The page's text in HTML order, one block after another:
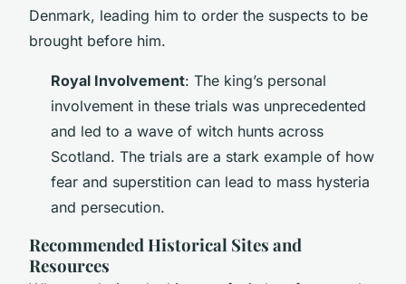
Denmark, leading him to order the suspects to be
brought before him.
Royal Involvement: The king’s personal
involvement in these trials was unprecedented
and led to a wave of witch hunts across
Scotland. The trials are a stark example of how
fear and superstition can lead to mass hysteria
and persecution.
Recommended Historical Sites and
Resources